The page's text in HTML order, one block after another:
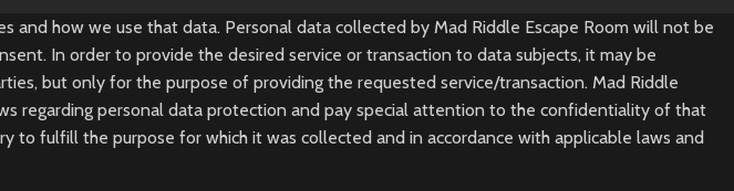
how we use that data. Personal data collected by Mad Riddle Escape Room will not be
In order to provide the desired service or transaction to data subjects, it may be
but only for the purpose of providing the requested service/transaction. Mad Riddle
regarding personal data protection and pay special attention to the confidentiality of that
to fulfill the purpose for which it was collected and in accordance with applicable laws and